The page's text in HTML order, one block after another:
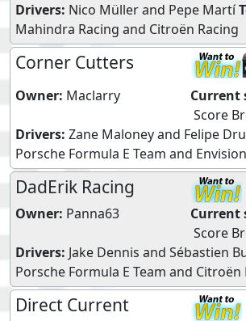
Drivers: Nico Müllerand Pepe Martí
Mahindra Racing and Citroën Racing
Corner Cutters
Owner: Maclarry Current
Score
Drivers: Zane Maloneyand Felipe
Porsche Formula E Team and
DadErik Racing
Owner: Panna63 Current
Score
Drivers: Jake Dennis and Sébastien
Porsche Formula E Team and Citroën
Direct Current